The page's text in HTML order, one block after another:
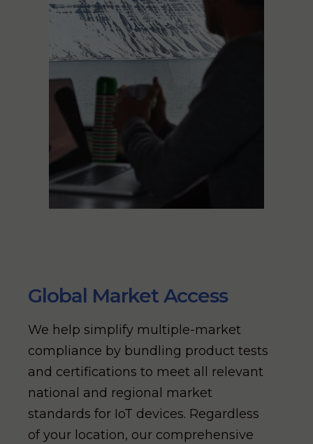
Global Market Access
We help simplify multiple-market
compliance by bundling product tests
and certifications to meet all relevant
national and regional market
standards for IoT devices. Regardless
of your location, our comprehensive